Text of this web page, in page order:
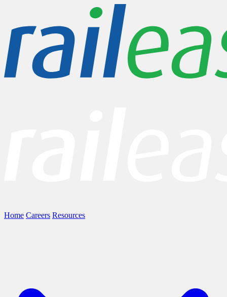
Home Careers Resources